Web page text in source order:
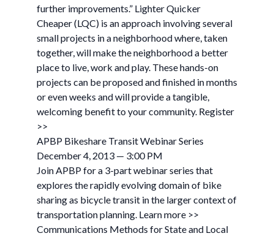
further improvements.” Lighter Quicker
Cheaper (LQC) is an approach involving several
small projects in a neighborhood where, taken
together, will make the neighborhood a better
place to live, work and play. These hands-on
projects can be proposed and finished in months
or even weeks and will provide a tangible,
welcoming benefit to your community. Register
>>
APBP Bikeshare Transit Webinar Series
December 4, 2013 — 3:00 PM
Join APBP for a 3-part webinar series that
explores the rapidly evolving domain of bike
sharing as bicycle transit in the larger context of
transportation planning. Learn more >>
Communications Methods for State and Local